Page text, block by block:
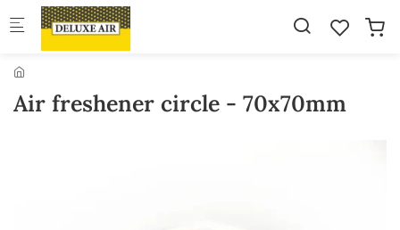
Skip to main content
Air freshener circle - 70x70mm